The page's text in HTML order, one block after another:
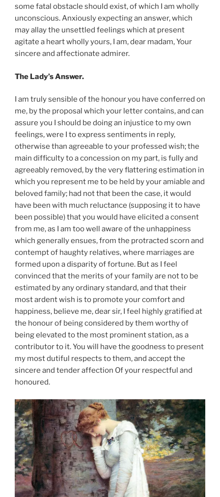
some fatal obstacle should exist, of which I am wholly
unconscious. Anxiously expecting an answer, which
may allay the unsettled feelings which at present
agitate a heart wholly yours, I am, dear madam, Your
sincere and affectionate admirer.
The Lady’s Answer.
I am truly sensible of the honour you have conferred on
me, by the proposal which your letter contains, and can
assure you I should be doing an injustice to my own
feelings, were I to express sentiments in reply,
otherwise than agreeable to your professed wish; the
main difficulty to a concession on my part, is fully and
agreeably removed, by the very flattering estimation in
which you represent me to be held by your amiable and
beloved family; had not that been the case, it would
have been with much reluctance (supposing it to have
been possible) that you would have elicited a consent
from me, as I am too well aware of the unhappiness
which generally ensues, from the protracted scorn and
contempt of haughty relatives, where marriages are
formed upon a disparity of fortune. But as I feel
convinced that the merits of your family are not to be
estimated by any ordinary standard, and that their
most ardent wish is to promote your comfort and
happiness, believe me, dear sir, I feel highly gratified at
the honour of being considered by them worthy of
being elevated to the most prominent station, as a
contributor to it. You will have the goodness to present
my most dutiful respects to them, and accept the
sincere and tender affection Of your respectful and
honoured.